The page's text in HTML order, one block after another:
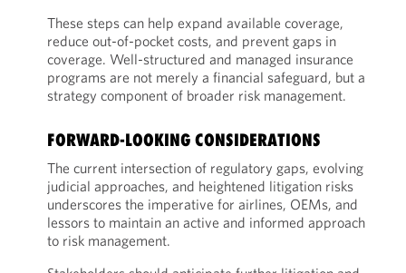
These steps can help expand available coverage,
reduce out-of-pocket costs, and prevent gaps in
coverage. Well-structured and managed insurance
programs are not merely a financial safeguard, but a
strategy component of broader risk management.
FORWARD-LOOKING CONSIDERATIONS
The current intersection of regulatory gaps, evolving
judicial approaches, and heightened litigation risks
underscores the imperative for airlines, OEMs, and
lessors to maintain an active and informed approach
to risk management.